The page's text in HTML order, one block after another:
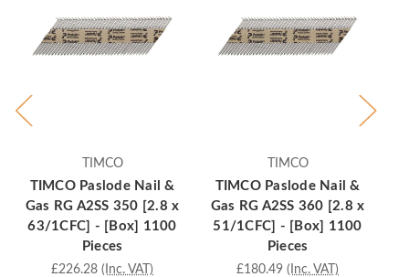
TIMCO
TIMCO Paslode Nail &
Gas RG A2SS 350 [2.8 x
63/1CFC] - [Box] 1100
Pieces
£226.28 (Inc. VAT)
TIMCO
TIMCO Paslode Nail &
Gas RG A2SS 360 [2.8 x
51/1CFC] - [Box] 1100
Pieces
£180.49 (Inc. VAT)